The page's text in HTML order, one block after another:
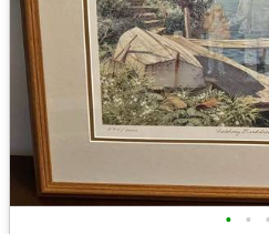
• • •